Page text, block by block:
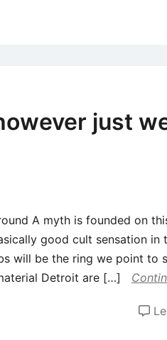
just
A myth is founded on
good cult sensation in
will be the ring we point to
Detroit are […]